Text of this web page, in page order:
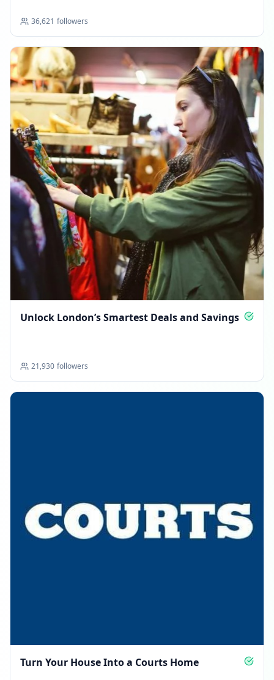
36,621 followers
Unlock London’s Smartest Deals and Savings
21,930 followers
Turn Your House Into a Courts Home